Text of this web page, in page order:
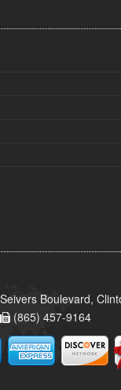
Boulevard,
(865) 457-9164